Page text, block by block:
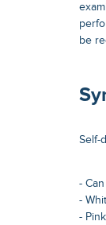
be
Self-
-
-
-